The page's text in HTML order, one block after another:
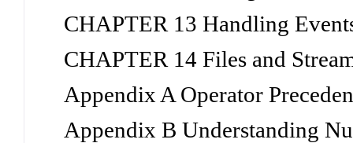
CHAPTER 13 Handling
CHAPTER 14 Files and
Appendix A Operator
Appendix B Understanding